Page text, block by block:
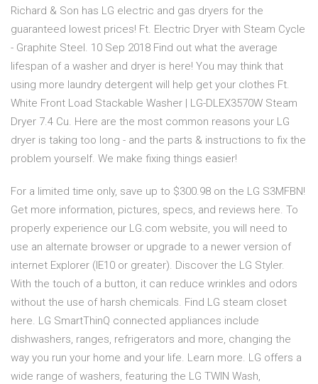
Richard & Son has LG electric and gas dryers for the
guaranteed lowest prices! Ft. Electric Dryer with Steam Cycle
- Graphite Steel. 10 Sep 2018 Find out what the average
lifespan of a washer and dryer is here! You may think that
using more laundry detergent will help get your clothes Ft.
White Front Load Stackable Washer | LG-DLEX3570W Steam
Dryer 7.4 Cu. Here are the most common reasons your LG
dryer is taking too long - and the parts & instructions to fix the
problem yourself. We make fixing things easier!
For a limited time only, save up to $300.98 on the LG S3MFBN!
Get more information, pictures, specs, and reviews here. To
properly experience our LG.com website, you will need to
use an alternate browser or upgrade to a newer version of
internet Explorer (IE10 or greater). Discover the LG Styler.
With the touch of a button, it can reduce wrinkles and odors
without the use of harsh chemicals. Find LG steam closet
here. LG SmartThinQ connected appliances include
dishwashers, ranges, refrigerators and more, changing the
way you run your home and your life. Learn more. LG offers a
wide range of washers, featuring the LG TWIN Wash,